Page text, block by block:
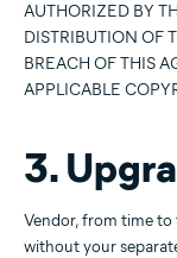
AUTHORIZED BY
DISTRIBUTION OF
BREACH OF THIS
APPLICABLE
3.
Vendor, from time
without your